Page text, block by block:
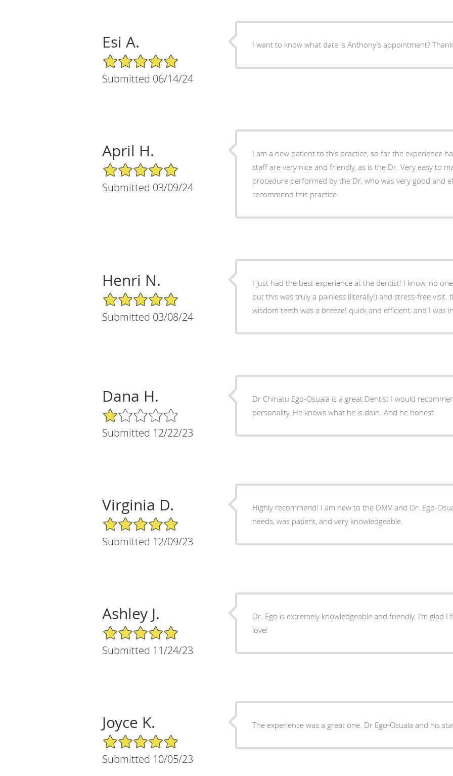
Esi A.
5/5 Star Rating
Submitted 06/14/24
I want to know what date is Anthony’s appointment?
April H.
5/5 Star Rating
Submitted 03/09/24
I am a new patient to this practice, so far the experience has been
staff are very nice and friendly, as is the Dr. Very easy to make appointment. I had a
procedure performed by the Dr, who was very good and
recommend this practice.
Henri N.
5/5 Star Rating
Submitted 03/08/24
I just had the best experience at the dentist! I know, no
but this was truly a painless (literally!) and stress-free visit.
wisdom teeth was a breeze! quick and efficient, and I was
Dana H.
1/5 Star Rating
Submitted 12/22/23
Dr Chinatu Ego-Osuala is a great Dentist I would
personality, He knows what he is doin. And he honest.
Virginia D.
5/5 Star Rating
Submitted 12/09/23
Highly recommend! I am new to the DMV and Dr. Ego-
needs, was patient, and very knowledgeable.
Ashley J.
5/5 Star Rating
Submitted 11/24/23
Dr. Ego is extremely knowledgeable and friendly. I’m glad
love!
Joyce K.
5/5 Star Rating
Submitted 10/05/23
The experience was a great one. Dr